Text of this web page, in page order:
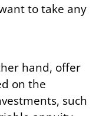
to take any
hand, offer
on the
such